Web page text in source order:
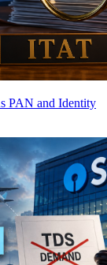
PAN and Identity